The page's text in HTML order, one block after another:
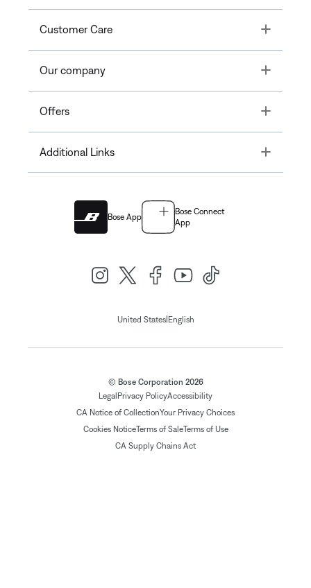
Customer Care Toggle
Our company Toggle
Offers Toggle
Additional Links Toggle
Bose App
Bose Connect
App
United States| English
© Bose Corporation 2026
Legal Privacy PolicyAccessibility
CA Notice of CollectionYour Privacy Choices
Cookies NoticeTerms of SaleTerms of Use
CA Supply Chains Act